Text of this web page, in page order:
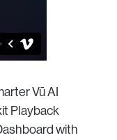
Vū AI
Playback
with